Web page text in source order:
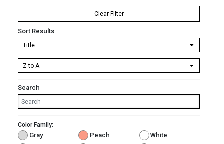
Clear Filter
Sort Results
Search
Color Family:
Gray Peach
White